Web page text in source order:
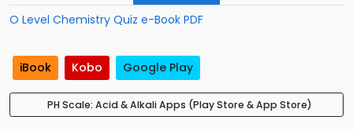
O Level Chemistry Quiz e-Book PDF
iBook Kobo Google Play
PH Scale: Acid & Alkali Apps (Play Store & App Store)